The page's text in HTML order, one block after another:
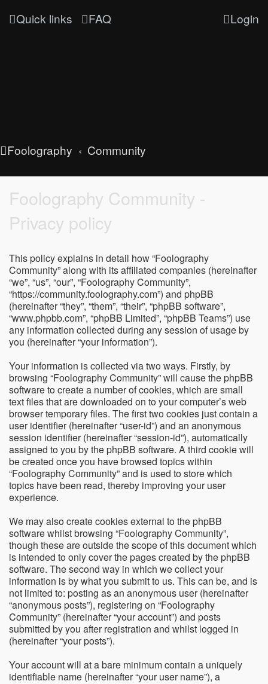
Quick links FAQ Login
Foolography Community
Foolography Community -
Privacy policy
This policy explains in detail how “Foolography
Community” along with its affiliated companies (hereinafter
“we”, “us”, “our”, “Foolography Community”,
“https://community.foolography.com”) and phpBB
(hereinafter “they”, “them”, “their”, “phpBB software”,
“www.phpbb.com”, “phpBB Limited”, “phpBB Teams”) use
any information collected during any session of usage by
you (hereinafter “your information”).
Your information is collected via two ways. Firstly, by
browsing “Foolography Community” will cause the phpBB
software to create a number of cookies, which are small
text files that are downloaded on to your computer’s web
browser temporary files. The first two cookies just contain a
user identifier (hereinafter “user-id”) and an anonymous
session identifier (hereinafter “session-id”), automatically
assigned to you by the phpBB software. A third cookie will
be created once you have browsed topics within
“Foolography Community” and is used to store which
topics have been read, thereby improving your user
experience.
We may also create cookies external to the phpBB
software whilst browsing “Foolography Community”,
though these are outside the scope of this document which
is intended to only cover the pages created by the phpBB
software. The second way in which we collect your
information is by what you submit to us. This can be, and is
not limited to: posting as an anonymous user (hereinafter
“anonymous posts”), registering on “Foolography
Community” (hereinafter “your account”) and posts
submitted by you after registration and whilst logged in
(hereinafter “your posts”).
Your account will at a bare minimum contain a uniquely
identifiable name (hereinafter “your user name”), a